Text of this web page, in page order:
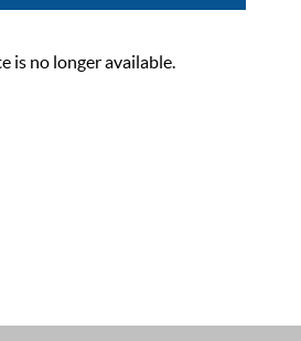
is no longer available.